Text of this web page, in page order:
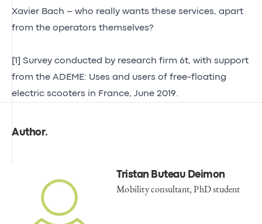
Xavier Bach – who really wants these services, apart
from the operators themselves?
[1]
Survey conducted by research firm 6t, with support
from the ADEME: Uses and users of free-floating
electric scooters in France, June 2019.
Author.
Tristan Buteau Deimon
Mobility consultant, PhD student